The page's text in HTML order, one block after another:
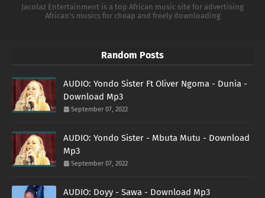
Jacolaz Entertainment is a top African music site for advertising
African's musics for cheap and freely downloading
Random Posts
AUDIO: Yondo Sister Ft Oliver Ngoma - Dunia -
Download Mp3
September 07, 2022
AUDIO: Yondo Sister - Mbuta Mutu - Download
Mp3
September 07, 2022
AUDIO: Doyy - Sawa - Download Mp3